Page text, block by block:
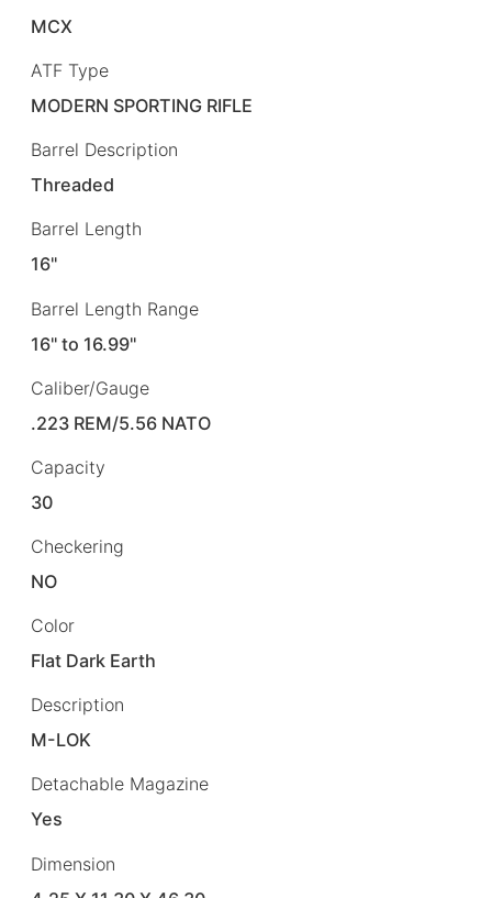
MCX
ATF Type
MODERN SPORTING RIFLE
Barrel Description
Threaded
Barrel Length
16"
Barrel Length Range
16" to 16.99"
Caliber/Gauge
.223 REM/5.56 NATO
Capacity
30
Checkering
NO
Color
Flat Dark Earth
Description
M-LOK
Detachable Magazine
Yes
Dimension